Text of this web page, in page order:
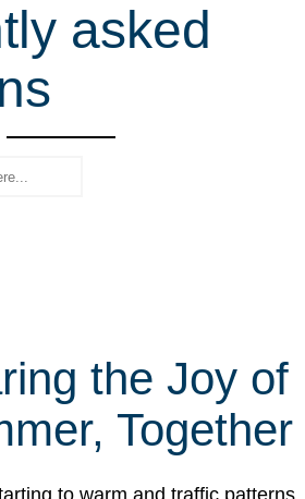
asked
the Joy of
Together
to warm and traffic patterns